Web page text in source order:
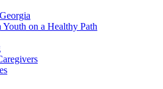
on a Healthy Path